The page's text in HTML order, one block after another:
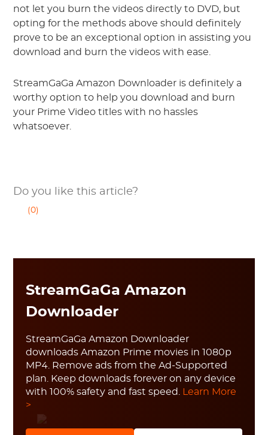
not let you burn the videos directly to DVD, but
opting for the methods above should definitely
prove to be an exceptional option in assisting you
download and burn the videos with ease.
StreamGaGa Amazon Downloader is definitely a
worthy option to help you download and burn
your Prime Video titles with no hassles
whatsoever.
Do you like this article?
(0)
StreamGaGa Amazon
Downloader
StreamGaGa Amazon Downloader
downloads Amazon Prime movies in 1080p
MP4. Remove ads from the Ad-Supported
plan. Keep downloads forever on any device
with 100% safety and fast speed.
Learn More
>